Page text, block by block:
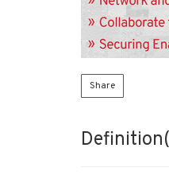
Share